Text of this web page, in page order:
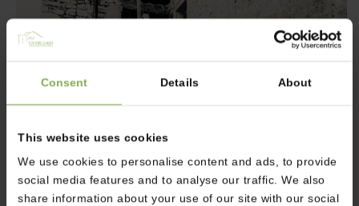
Consent Details About
This website uses cookies
We use cookies to personalise content and ads, to provide
social media features and to analyse our traffic. We also
share information about your use of our site with our social